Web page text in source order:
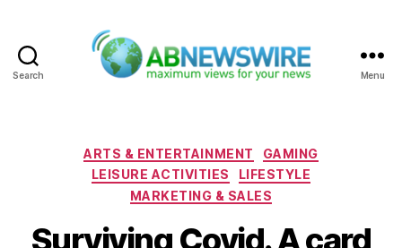
Search Menu
Categories
ARTS & ENTERTAINMENT
GAMING
LEISURE ACTIVITIES
LIFESTYLE
MARKETING & SALES